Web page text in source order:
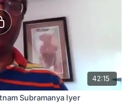
42:15
Subramanya Iyer